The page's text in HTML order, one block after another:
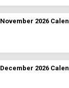
November 2026
December 2026